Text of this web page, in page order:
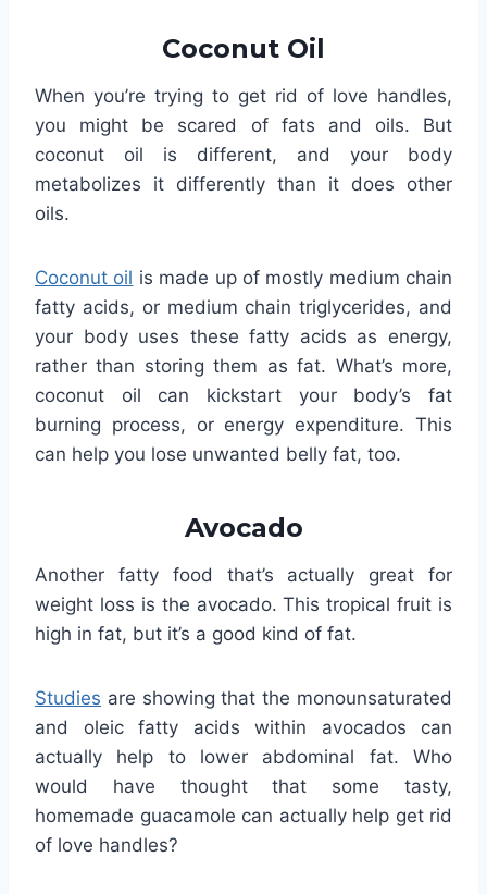
Coconut Oil
When you’re trying to get rid of love handles,
you might be scared of fats and oils. But
coconut oil is different, and your body
metabolizes it differently than it does other
oils.
Coconut oil is made up of mostly medium chain
fatty acids, or medium chain triglycerides, and
your body uses these fatty acids as energy,
rather than storing them as fat. What’s more,
coconut oil can kickstart your body’s fat
burning process, or energy expenditure. This
can help you lose unwanted belly fat, too.
Avocado
Another fatty food that’s actually great for
weight loss is the avocado. This tropical fruit is
high in fat, but it’s a good kind of fat.
Studies are showing that the monounsaturated
and oleic fatty acids within avocados can
actually help to lower abdominal fat. Who
would have thought that some tasty,
homemade guacamole can actually help get rid
of love handles?